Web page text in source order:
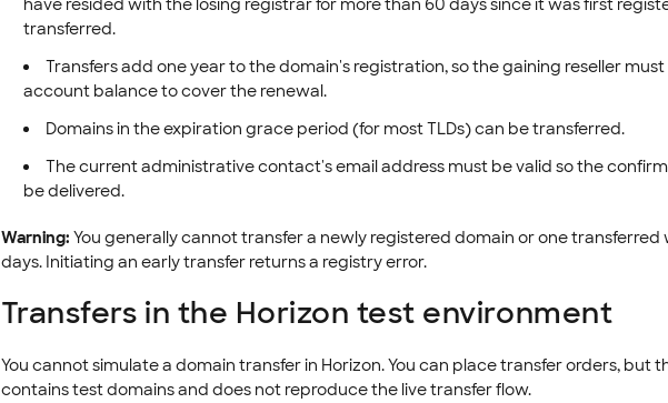
have resided with the losing registrar for more than 60 days since it was first
transferred.
Transfers add one year to the domain's registration, so the gaining reseller
account balance to cover the renewal.
Domains in the expiration grace period (for most TLDs) can be transferred.
The current administrative contact's email address must be valid so the
be delivered.
Warning: You generally cannot transfer a newly registered domain or one transferred
days. Initiating an early transfer returns a registry error.
Transfers in the Horizon test environment
You cannot simulate a domain transfer in Horizon. You can place transfer orders, but
contains test domains and does not reproduce the live transfer flow.